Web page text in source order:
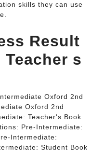
skills they can use
Result
s
Oxford 2nd
Oxford 2nd
Teacher's Book
Pre-Intermediate:
Intermediate:
Student Book